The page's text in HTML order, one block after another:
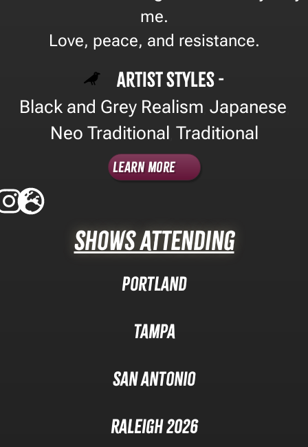
me.
Love, peace, and resistance.
Artist Styles -
Black and Grey Realism Japanese
Neo Traditional Traditional
Learn More
Shows Attending
Portland
Tampa
San Antonio
Raleigh 2026